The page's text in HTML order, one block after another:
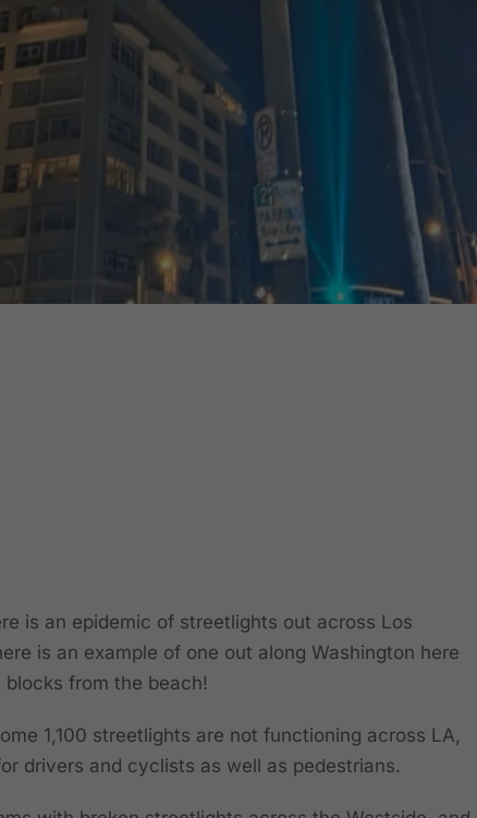
is an epidemic of streetlights out across Los
is an example of one out along Washington here
from the beach!
1,100 streetlights are not functioning across LA,
drivers and cyclists as well as pedestrians.